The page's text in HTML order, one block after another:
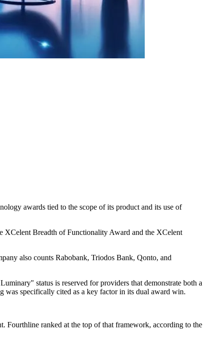
awards tied to the scope of its product and its use of
XCelent Breadth of Functionality Award and the XCelent
also counts Rabobank, Triodos Bank, Qonto, and
status is reserved for providers that demonstrate both a
was specifically cited as a key factor in its dual award win.
Fourthline ranked at the top of that framework, according to the